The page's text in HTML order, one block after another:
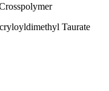
Taurate